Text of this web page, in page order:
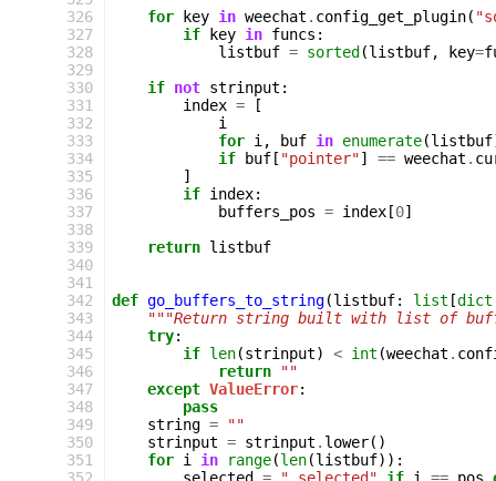
326
327
328
329
330
331
332
333
334
335
336
337
338
339
340
341
342
343
344
345
346
347
348
349
350
351
for
key in weechat . config_get_plugin(
if
key in funcs :
listbuf = sorted (listbuf, key=
if not strinput :
index =
[
i
for i , buf in enumerate(listbuf
if
buf [ "pointer"] == weechat .
]
if index:
buffers_pos = index [0]
return listbuf
def go_buffers_to_string(listbuf: list [dict
"""Return string built with list of
try:
if len(strinput) < int (weechat .
return
""
except ValueError:
pass
string =
""
strinput = strinput . lower()
for i in range(len(listbuf)):